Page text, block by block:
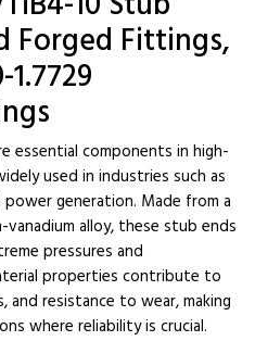
Forged Fittings,
essential components in high-
used in industries such as
generation. Made from a
alloy, these stub ends
pressures and
properties contribute to
resistance to wear, making
where reliability is crucial.